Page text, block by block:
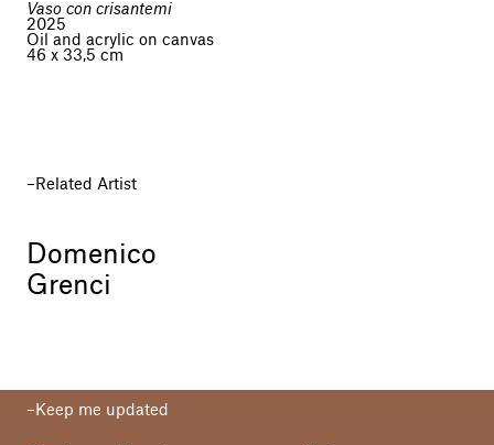
Vaso con crisantemi
2025
Oil and acrylic on canvas
46 x 33,5 cm
Related Artist
Domenico
Grenci
Keep me updated